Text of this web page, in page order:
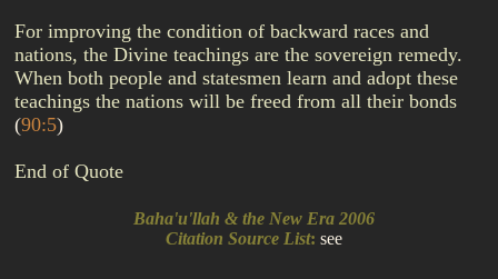
For improving the condition of backward races and
nations, the Divine teachings are the sovereign remedy.
When both people and statesmen learn and adopt these
teachings the nations will be freed from all their bonds
(90:5)
End of Quote
Baha'u'llah & the New Era 2006
Citation Source List: see